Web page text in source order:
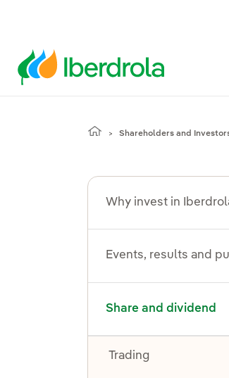
Shareholders and
Why invest in
Events, results and
Share and dividend
Toggle submenu for
Trading